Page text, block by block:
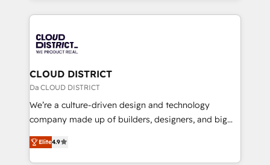
business with HubSpot? Let Cebra’s experts help
you grow faster, smarter, and with impact.
トを組み込んだ顧客フロント業務（マーケティング・営
ィブ・エージェンシーです。事業部・グループ会社・部
門が分立する組織で、データと業務プロセスのサイロ化
を、CRMを軸とした全社共通基盤に再構築します。意
思決定者・PMO・現場担当者に並走します。 1️⃣
HubSpot導入・活用支援 顧客データの一元化から、
GTMの見える化・自動化まで。全Hub統合運用、デー
2️⃣ AIエージェント組織構築 営業・マーケティング業務
の一部をAIが自律実行する組織への移行を設計・実装。
CLOUD DISTRICT
Da CLOUD DISTRICT
We’re a culture-driven design and technology
company made up of builders, designers, and big
thinkers. We blend strategy, design, and
development—always fueled by curiosity—to turn
ideas, opportunities, and challenges into meaningful
Elite4.9